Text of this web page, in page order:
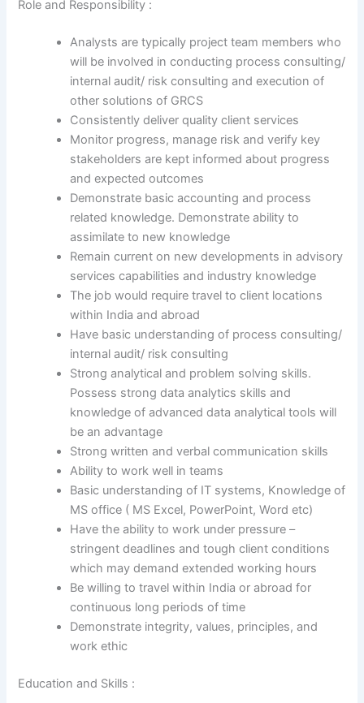
Role and Responsibility :
Analysts are typically project team members who
will be involved in conducting process consulting/
internal audit/ risk consulting and execution of
other solutions of GRCS
Consistently deliver quality client services
Monitor progress, manage risk and verify key
stakeholders are kept informed about progress
and expected outcomes
Demonstrate basic accounting and process
related knowledge. Demonstrate ability to
assimilate to new knowledge
Remain current on new developments in advisory
services capabilities and industry knowledge
The job would require travel to client locations
within India and abroad
Have basic understanding of process consulting/
internal audit/ risk consulting
Strong analytical and problem solving skills.
Possess strong data analytics skills and
knowledge of advanced data analytical tools will
be an advantage
Strong written and verbal communication skills
Ability to work well in teams
Basic understanding of IT systems, Knowledge of
MS office ( MS Excel, PowerPoint, Word etc)
Have the ability to work under pressure –
stringent deadlines and tough client conditions
which may demand extended working hours
Be willing to travel within India or abroad for
continuous long periods of time
Demonstrate integrity, values, principles, and
work ethic
Education and Skills :